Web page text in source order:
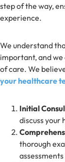
step of the way,
experience.
We understand
important, and
of care. We
your healthcare
Initial
discuss your
thorough